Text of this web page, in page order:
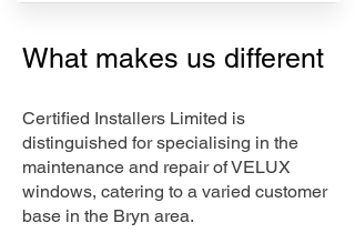
What makes us different
Certified Installers Limited is
distinguished for specialising in the
maintenance and repair of VELUX
windows, catering to a varied customer
base in the Bryn area.